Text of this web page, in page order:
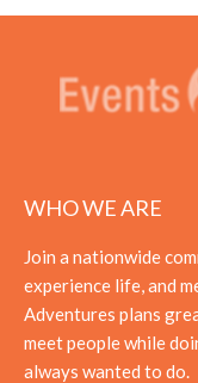
WHO WE ARE
Join a nationwide
experience life, and
Adventures plans
meet people while
always wanted to do.